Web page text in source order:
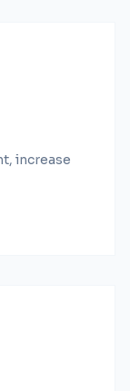
increase